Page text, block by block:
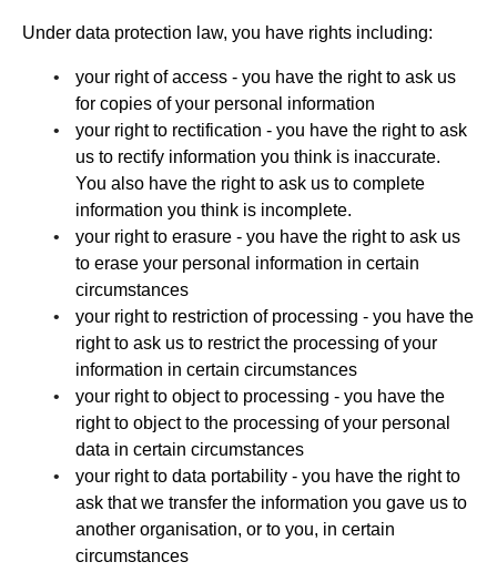
Under data protection law, you have rights including:
your right of access - you have the right to ask us
for copies of your personal information
your right to rectification - you have the right to ask
us to rectify information you think is inaccurate.
You also have the right to ask us to complete
information you think is incomplete.
your right to erasure - you have the right to ask us
to erase your personal information in certain
circumstances
your right to restriction of processing - you have the
right to ask us to restrict the processing of your
information in certain circumstances
your right to object to processing - you have the
right to object to the processing of your personal
data in certain circumstances
your right to data portability - you have the right to
ask that we transfer the information you gave us to
another organisation, or to you, in certain
circumstances